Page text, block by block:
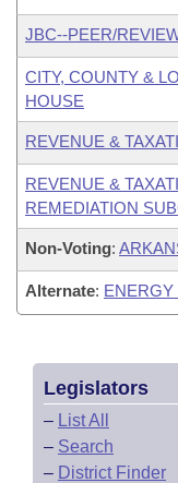
JBC--PEER/
CITY, COUNTY &
HOUSE
REVENUE &
REVENUE &
REMEDIATION
Non-Voting:
Alternate:
Legislators
– List All
– Search
– District Finder